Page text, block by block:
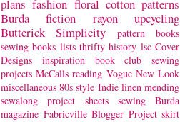
plans fashion floral cotton patterns
Burda
fiction rayon
upcycling
Butterick
Simplicity
pattern books
sewing books lists thrifty history lsc Cover
Designs
inspiration book club
sewing
projects McCalls reading Vogue New Look
miscellaneous 80s style Indie linen mending
sewalong project
sheets sewing
Burda
magazine Fabricville Blogger Project skirt